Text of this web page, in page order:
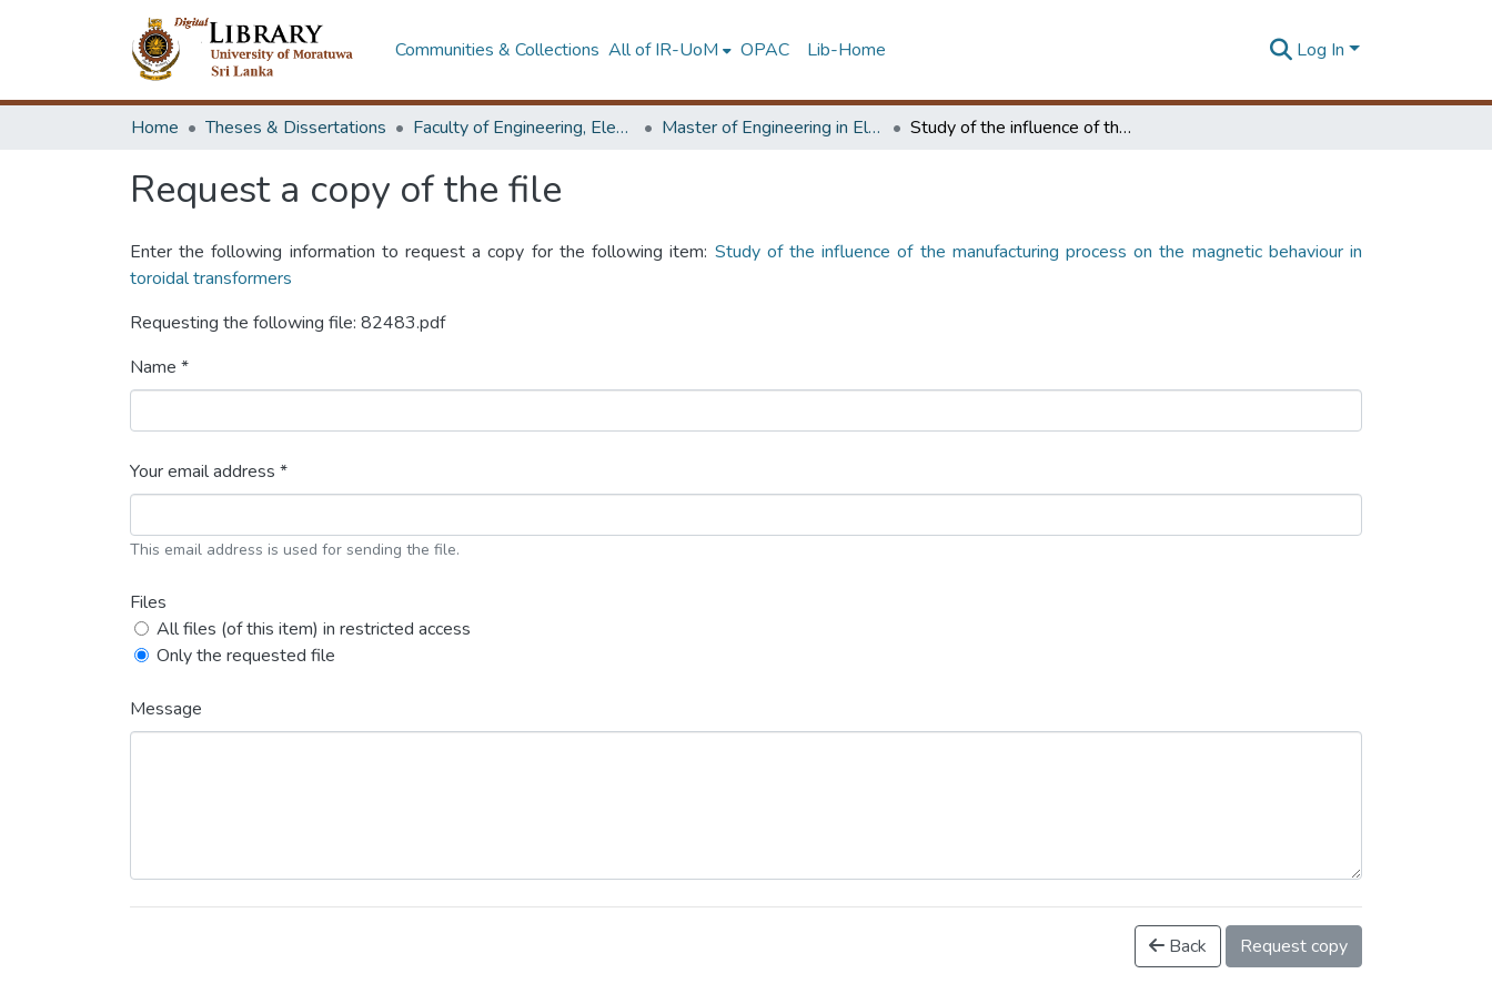
Communities & Collections All of IR-UoM OPAC Lib-Home Log In
Home Theses & Dissertations Faculty of Engineering, Electrical Engineering Master of Engineering in Electrical Engineering Study of the influence of the manufacturing process on the magnetic behaviour in toroidal transformers
Request a copy of the file
Enter the following information to request a copy for the following item: Study of the influence of the manufacturing process on the magnetic behaviour in
toroidal transformers
Requesting the following file: 82483.pdf
Name *
Your email address *
This email address is used for sending the file.
Files
All files (of this item) in restricted access
Only the requested file
Message
Back Request copy